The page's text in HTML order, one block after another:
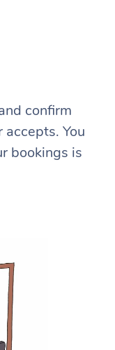
confirm
You
bookings is